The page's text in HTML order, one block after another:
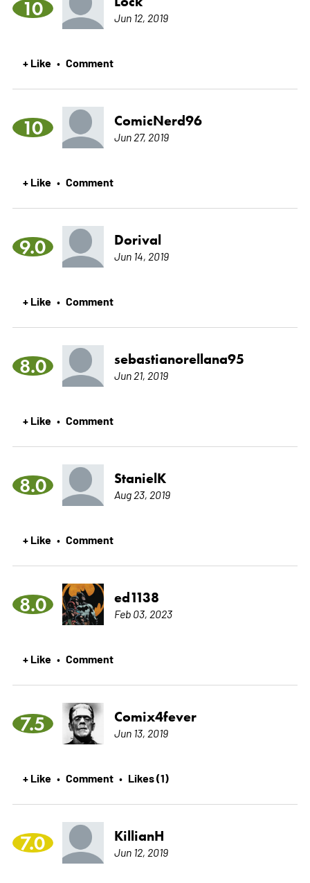
10 Jun 12, 2019
+ Like • Comment
10 ComicNerd96
Jun 27, 2019
+ Like • Comment
9.0 Dorival
Jun 14, 2019
+ Like • Comment
8.0 sebastianorellana95
Jun 21, 2019
+ Like • Comment
8.0 StanielK
Aug 23, 2019
+ Like • Comment
8.0 ed1138
Feb 03, 2023
+ Like • Comment
7.5 Comix4fever
Jun 13, 2019
+ Like • Comment • Likes (1)
7.0 KillianH
Jun 12, 2019